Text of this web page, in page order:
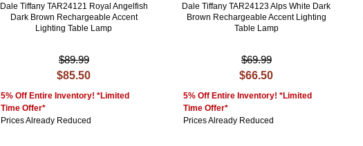
Dale Tiffany TAR24121 Royal Angelfish
Dark Brown Rechargeable Accent
Lighting Table Lamp
$89.99
$85.50
5% Off Entire Inventory! *Limited
Time Offer*
Prices Already Reduced
Dale Tiffany TAR24123 Alps White Dark
Brown Rechargeable Accent Lighting
Table Lamp
$69.99
$66.50
5% Off Entire Inventory! *Limited
Time Offer*
Prices Already Reduced